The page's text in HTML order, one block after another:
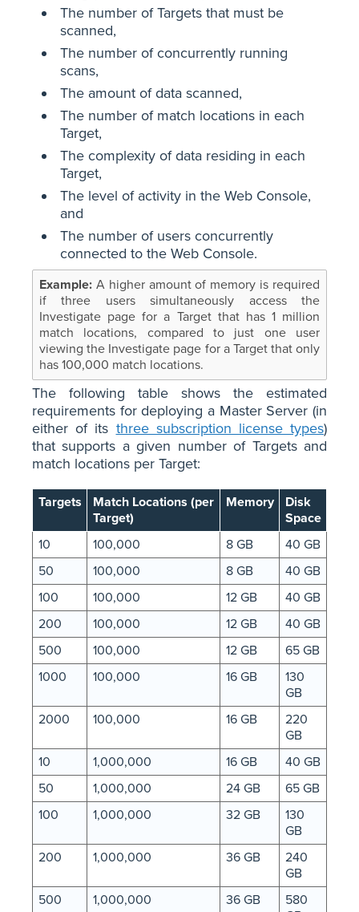
The number of Targets that must be
scanned,
The number of concurrently running
scans,
The amount of data scanned,
The number of match locations in each
Target,
The complexity of data residing in each
Target,
The level of activity in the Web Console,
and
The number of users concurrently
connected to the Web Console.
A higher amount of memory is required
if three users simultaneously access the
Investigate page for a Target that has 1 million
match locations, compared to just one user
viewing the Investigate page for a Target that only
has 100,000 match locations.
The following table shows the estimated
requirements for deploying a Master Server (in
either of its three subscription license types)
that supports a given number of Targets and
match locations per Target:
Targets
Match Locations (per
Target)
Memory
Disk
Space
10
100,000 8 GB
40 GB
50
100,000 8 GB
40 GB
100
100,000 12 GB
40 GB
200
100,000 12 GB
40 GB
500
100,000 12 GB
65 GB
1000
100,000 16 GB
130
GB
2000
100,000 16 GB
220
GB
10
1,000,000 16 GB
40 GB
50
1,000,000 24 GB
65 GB
100
1,000,000 32 GB
130
GB
200
1,000,000 36 GB
240
GB
500
1,000,000 36 GB
580